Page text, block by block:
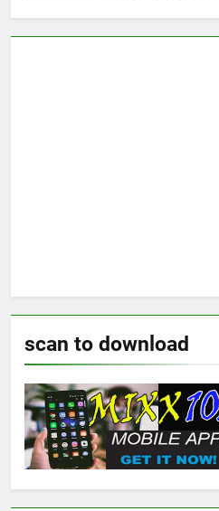
scan to download